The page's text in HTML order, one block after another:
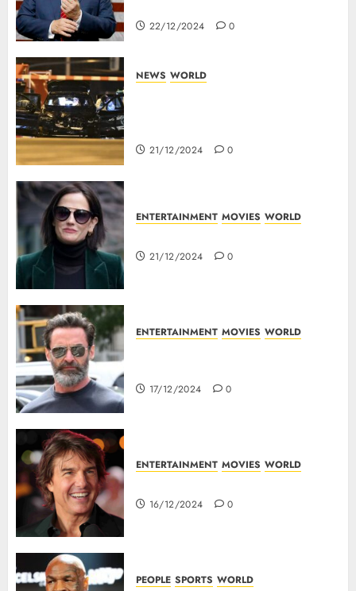
22/12/2024 0
NEWS WORLD
21/12/2024 0
ENTERTAINMENT MOVIES WORLD
21/12/2024 0
ENTERTAINMENT MOVIES WORLD
17/12/2024 0
ENTERTAINMENT MOVIES WORLD
16/12/2024 0
PEOPLE SPORTS WORLD